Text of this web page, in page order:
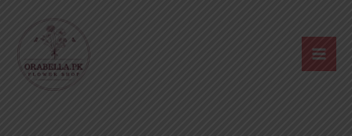
navigation